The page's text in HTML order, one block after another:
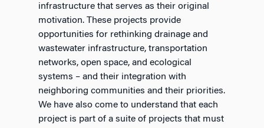
infrastructure that serves as their original
motivation. These projects provide
opportunities for rethinking drainage and
wastewater infrastructure, transportation
networks, open space, and ecological
systems – and their integration with
neighboring communities and their priorities.
We have also come to understand that each
project is part of a suite of projects that must